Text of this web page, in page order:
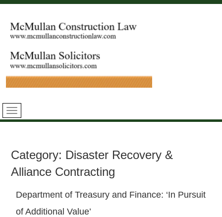
Category: Disaster Recovery &
Alliance Contracting
Department of Treasury and Finance: ‘In Pursuit
of Additional Value’